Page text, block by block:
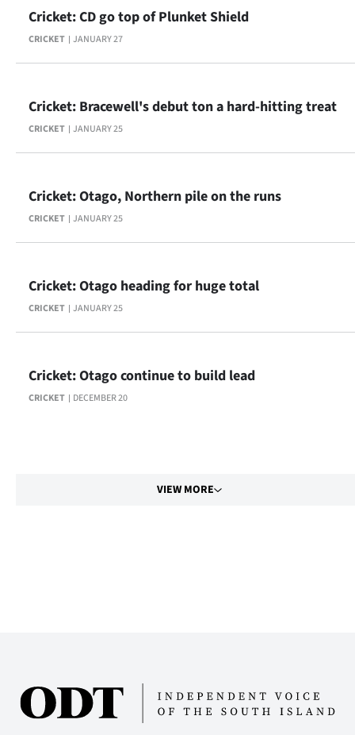
CRICKET JANUARY 27
Cricket: CD go top of Plunket Shield
CRICKET JANUARY 25
Cricket: Bracewell's debut ton a hard-hitting treat
CRICKET JANUARY 25
Cricket: Otago, Northern pile on the runs
CRICKET JANUARY 25
Cricket: Otago heading for huge total
CRICKET DECEMBER 20
Cricket: Otago continue to build lead
VIEW MORE